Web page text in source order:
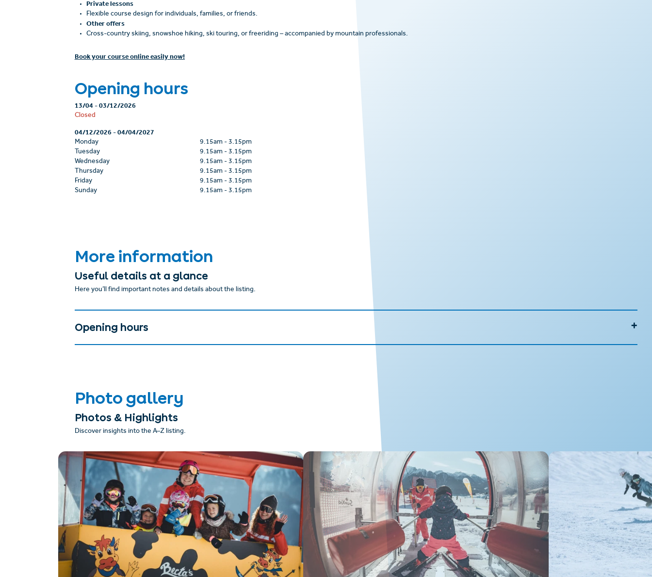
Private lessons
Flexible course design for individuals, families, or friends.
Other offers
Cross-country skiing, snowshoe hiking, ski touring, or freeriding – accompanied by mountain professionals.
Book your course online easily now!
Opening hours
13/04-03/12/2026
Closed
04/12/2026-04/04/2027
Monday 9.15am - 3.15pm
Tuesday
9.15am - 3.15pm
Wednesday
9.15am - 3.15pm
Thursday
9.15am - 3.15pm
Friday
9.15am - 3.15pm
Sunday
9.15am - 3.15pm
More information
Useful details at a glance
Here you’ll find important notes and details about the listing.
Opening hours
Photo gallery
Photos & Highlights
Discover insights into the A–Z listing.